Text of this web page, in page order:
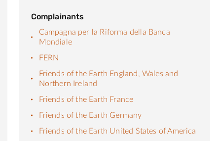
Complainants
Campagna per la Riforma della Banca
Mondiale
FERN
Friends of the Earth England, Wales and
Northern Ireland
Friends of the Earth France
Friends of the Earth Germany
Friends of the Earth United States of America